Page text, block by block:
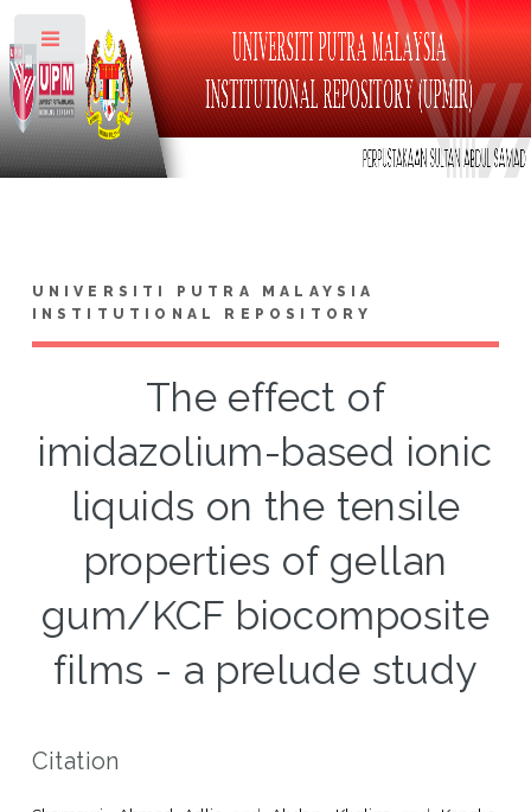
UNIVERSITI PUTRA MALAYSIA
INSTITUTIONAL REPOSITORY
The effect of
imidazolium-based ionic
liquids on the tensile
properties of gellan
gum/KCF biocomposite
films - a prelude study
Citation
Toggle